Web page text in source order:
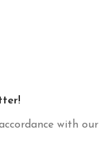
with our